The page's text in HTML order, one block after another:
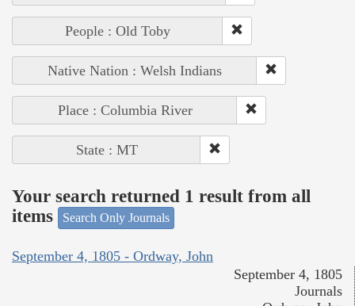
People : Old Toby
Native Nation : Welsh Indians
Place : Columbia River
State : MT
Your search returned 1 result from all
items
Search Only Journals
September 4, 1805 - Ordway, John
September 4, 1805
Journals